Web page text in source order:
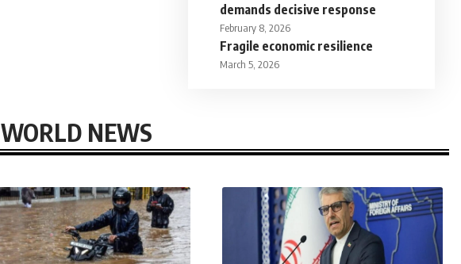
demands decisive response
February 8, 2026
Fragile economic resilience
March 5, 2026
WORLD NEWS